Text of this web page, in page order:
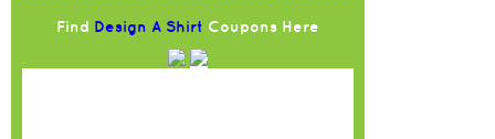
Find Design A Shirt Coupons Here